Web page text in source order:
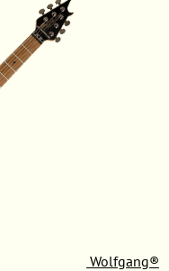
Wolfgang®